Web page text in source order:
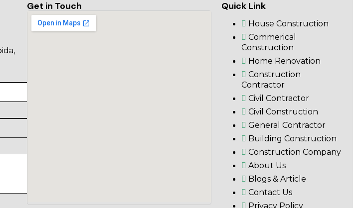
Get in Touch Quick Link
House Construction
Commerical
Construction
Home Renovation
Construction
Contractor
Civil Contractor
Civil Construction
General Contractor
Building Construction
Construction Company
About Us
Blogs & Article
Contact Us
Privacy Policy